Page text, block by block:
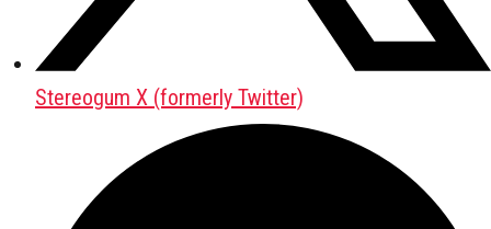
Stereogum X (formerly Twitter)